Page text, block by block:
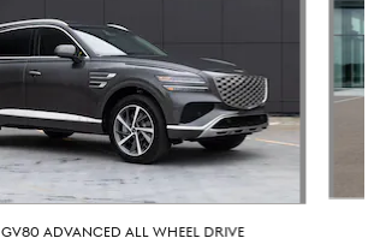
ADVANCED ALL WHEEL DRIVE